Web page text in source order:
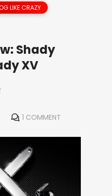
LIKE CRAZY
Shady
XV
1 COMMENT